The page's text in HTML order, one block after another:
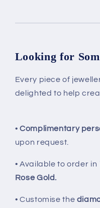
Looking for
Every piece of
delighted to help
•Complimentary
upon request.
• Available to order in
Rose Gold.
• Customise the